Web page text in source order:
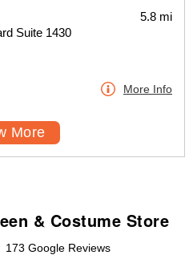
Suite 1430
5.8 mi
More Info
More
& Costume Store
173 Google Reviews